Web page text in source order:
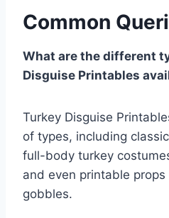
Common
What are the different
Disguise Printables
Turkey Disguise
of types, including
full-body turkey
and even printable
gobbles.